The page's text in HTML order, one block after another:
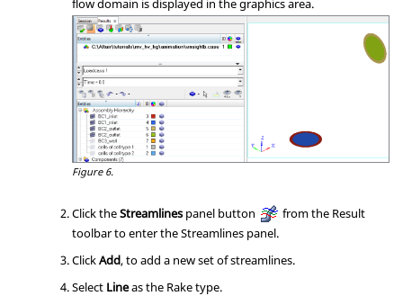
flow domain is displayed in the graphics area.
Figure 6.
Click theStreamlinespanel button
from the Result
toolbar to enter the Streamlines panel.
ClickAdd, to add a new set of streamlines.
Select Lineas the Rake type.